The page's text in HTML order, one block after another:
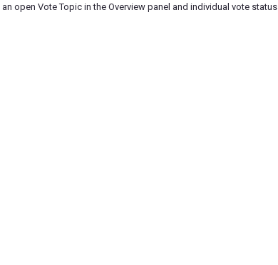
open Vote Topic in the Overview panel and individual vote status